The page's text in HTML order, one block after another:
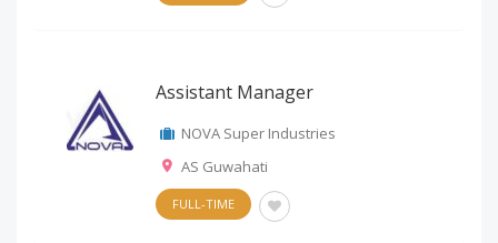
Assistant Manager
NOVA Super Industries
AS Guwahati
FULL-TIME